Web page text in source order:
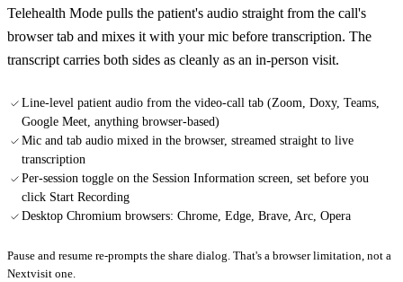
Telehealth Mode pulls the patient's audio straight from the call's
browser tab and mixes it with your mic before transcription. The
transcript carries both sides as cleanly as an in-person visit.
Line-level patient audio from the video-call tab (Zoom, Doxy, Teams,
Google Meet, anything browser-based)
Mic and tab audio mixed in the browser, streamed straight to live
transcription
Per-session toggle on the Session Information screen, set before you
click Start Recording
Desktop Chromium browsers: Chrome, Edge, Brave, Arc, Opera
Pause and resume re-prompts the share dialog. That's a browser limitation, not a
Nextvisit one.